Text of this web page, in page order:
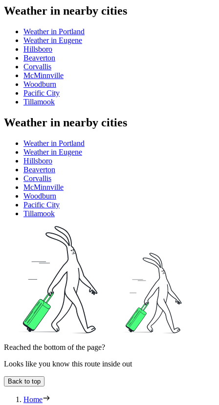
Weather in nearby cities
Weather in Portland
Weather in Eugene
Hillsboro
Beaverton
Corvallis
McMinnville
Woodburn
Pacific City
Tillamook
Weather in nearby cities
Weather in Portland
Weather in Eugene
Hillsboro
Beaverton
Corvallis
McMinnville
Woodburn
Pacific City
Tillamook
Reached the bottom of the page?
Looks like you know this route inside out
Back to top
Home